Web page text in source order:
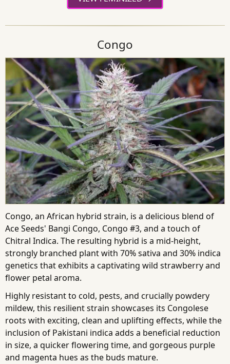
Congo
Congo, an African hybrid strain, is a delicious blend of
Ace Seeds' Bangi Congo, Congo #3, and a touch of
Chitral Indica. The resulting hybrid is a mid-height,
strongly branched plant with 70% sativa and 30% indica
genetics that exhibits a captivating wild strawberry and
flower petal aroma.
Highly resistant to cold, pests, and crucially powdery
mildew, this resilient strain showcases its Congolese
roots with exciting, clean and uplifting effects, while the
inclusion of Pakistani indica adds a beneficial reduction
in size, a quicker flowering time, and gorgeous purple
and magenta hues as the buds mature.